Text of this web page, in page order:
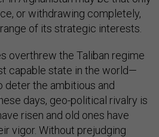
or withdrawing completely,
of its strategic interests.
overthrew the Taliban regime
capable state in the world—
the ambitious and
days, geo-political rivalry is
risen and old ones have
vigor. Without prejudging